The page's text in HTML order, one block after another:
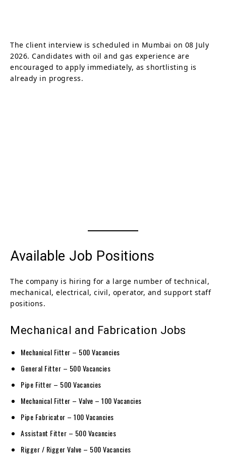
The client interview is scheduled in Mumbai on 08 July
2026. Candidates with oil and gas experience are
encouraged to apply immediately, as shortlisting is
already in progress.
Available Job Positions
The company is hiring for a large number of technical,
mechanical, electrical, civil, operator, and support staff
positions.
Mechanical and Fabrication Jobs
Mechanical Fitter – 500 Vacancies
General Fitter – 500 Vacancies
Pipe Fitter – 500 Vacancies
Mechanical Fitter – Valve – 100 Vacancies
Pipe Fabricator – 100 Vacancies
Assistant Fitter – 500 Vacancies
Rigger / Rigger Valve – 500 Vacancies